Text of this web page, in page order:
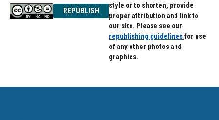
REPUBLISH
style or to shorten, provide
proper attribution and link to
our site. Please see our
republishing guidelinesfor use
of any other photos and
graphics.